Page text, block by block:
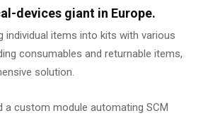
devices giant in Europe.
individual items into kits with various
consumables and returnable items,
solution.
a custom module automating SCM